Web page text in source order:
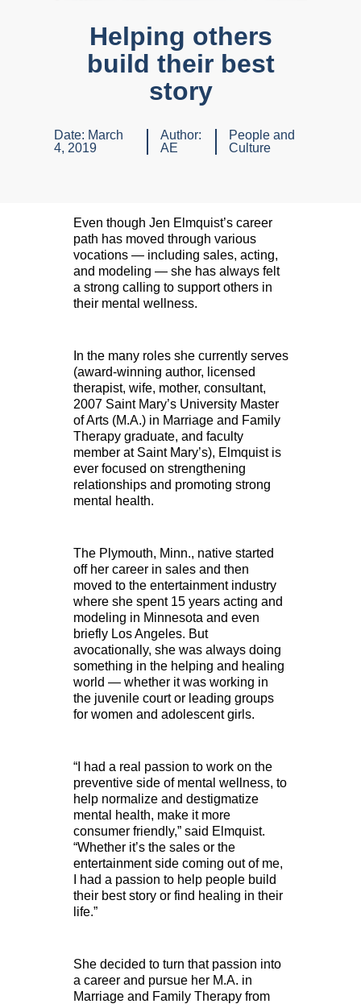
Helping others
build their best
story
Date: March
4, 2019
Author:
AE
People and
Culture
Even though Jen Elmquist’s career
path has moved through various
vocations — including sales, acting,
and modeling — she has always felt
a strong calling to support others in
their mental wellness.
In the many roles she currently serves
(award-winning author, licensed
therapist, wife, mother, consultant,
2007 Saint Mary’s University Master
of Arts (M.A.) in Marriage and Family
Therapy graduate, and faculty
member at Saint Mary’s), Elmquist is
ever focused on strengthening
relationships and promoting strong
mental health.
The Plymouth, Minn., native started
off her career in sales and then
moved to the entertainment industry
where she spent 15 years acting and
modeling in Minnesota and even
briefly Los Angeles. But
avocationally, she was always doing
something in the helping and healing
world — whether it was working in
the juvenile court or leading groups
for women and adolescent girls.
“I had a real passion to work on the
preventive side of mental wellness, to
help normalize and destigmatize
mental health, make it more
consumer friendly,” said Elmquist.
“Whether it’s the sales or the
entertainment side coming out of me,
I had a passion to help people build
their best story or find healing in their
life.”
She decided to turn that passion into
a career and pursue her M.A. in
Marriage and Family Therapy from